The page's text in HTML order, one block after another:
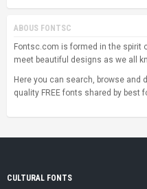
ABOUS FONTSC
Fontsc.com is formed in the spirit
meet beautiful designs as we all
Here you can search, browse
quality FREE fonts shared by best
CULTURAL FONTS